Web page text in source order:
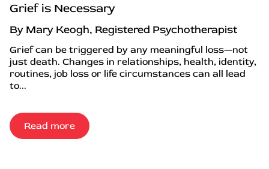
Grief is Necessary
By Mary Keogh, Registered Psychotherapist
Grief can be triggered by any meaningful loss—not
just death. Changes in relationships, health, identity,
routines, job loss or life circumstances can all lead
to...
Read more